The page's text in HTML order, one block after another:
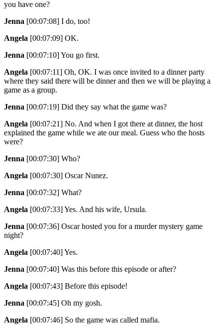
you have one?
Jenna [00:07:08] I do, too!
Angela [00:07:09] OK.
Jenna [00:07:10]You go first.
Angela [00:07:11] Oh, OK. I was once invited to a dinner party
where they said there will be dinner and then we will be playing a
game as a group.
Jenna [00:07:19] Did they say what the game was?
Angela [00:07:21] No. And when I got there at dinner, the host
explained the game while we ate our meal. Guess who the hosts
were?
Jenna [00:07:30] Who?
Angela [00:07:30] Oscar Nunez.
Jenna [00:07:32] What?
Angela [00:07:33]Yes. And his wife, Ursula.
Jenna [00:07:36] Oscar hosted you for a murder mystery game
night?
Angela [00:07:40]Yes.
Jenna [00:07:40] Was this before this episode or after?
Angela [00:07:43] Before this episode!
Jenna [00:07:45] Oh my gosh.
Angela [00:07:46] So the game was called mafia.